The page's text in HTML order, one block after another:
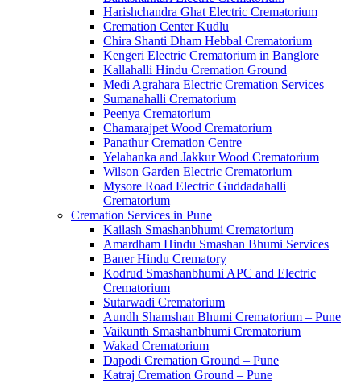
Harishchandra Ghat Electric Crematorium
Cremation Center Kudlu
Chira Shanti Dham Hebbal Crematorium
Kengeri Electric Crematorium in Banglore
Kallahalli Hindu Cremation Ground
Medi Agrahara Electric Cremation Services
Sumanahalli Crematorium
Peenya Crematorium
Chamarajpet Wood Crematorium
Panathur Cremation Centre
Yelahanka and Jakkur Wood Crematorium
Wilson Garden Electric Crematorium
Mysore Road Electric Guddadahalli
Crematorium
Cremation Services in Pune
Kailash Smashanbhumi Crematorium
Amardham Hindu Smashan Bhumi Services
Baner Hindu Crematory
Kodrud Smashanbhumi APC and Electric
Crematorium
Sutarwadi Crematorium
Aundh Shamshan Bhumi Crematorium – Pune
Vaikunth Smashanbhumi Crematorium
Wakad Crematorium
Dapodi Cremation Ground – Pune
Katraj Cremation Ground – Pune